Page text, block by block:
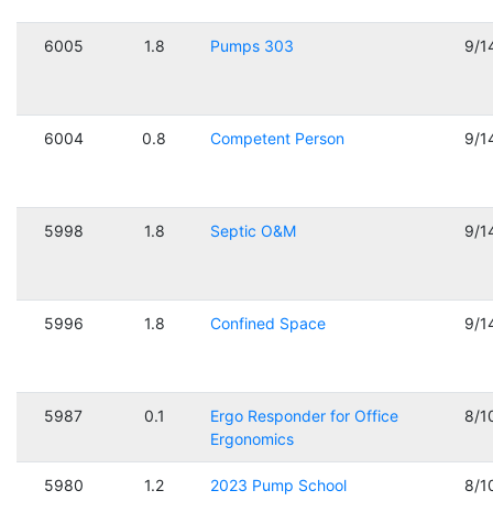
6005 1.8 Pumps 303 9/
6004 0.8 Competent Person 9/
5998 1.8 Septic O&M 9/
5996 1.8 Confined Space 9/
5987 0.1
Ergo Responder for Office
Ergonomics
8/
5980 1.2 2023 Pump School 8/